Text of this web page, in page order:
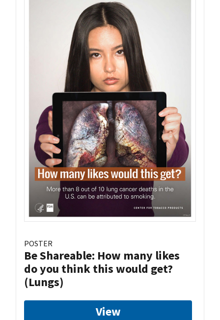
POSTER
Be Shareable: How many likes
do you think this would get?
(Lungs)
View